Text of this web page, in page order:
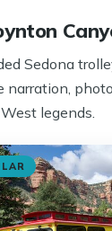
Sedona
legends.